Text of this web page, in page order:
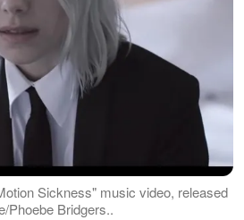
Sickness" music video, released
Phoebe Bridgers..